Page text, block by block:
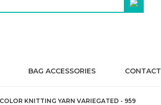
BAG ACCESSORIES CONTACT
KNITTING YARN VARIEGATED - 959